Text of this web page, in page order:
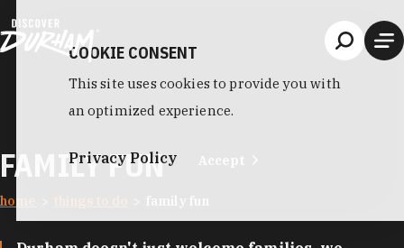
FAMILY FUN
home
COOKIE CONSENT
This site uses cookies to provide you with
an optimized experience.
Privacy Policy Accept